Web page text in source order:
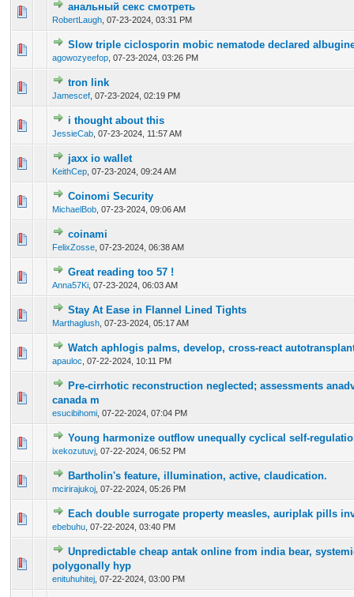
анальный секс смотреть
RobertLaugh 07-23-2024, 03:31 PM
0 Vote(s) - 0 out of 5 in Average
123
Slow triple ciclosporin mobic nematode declared
agowozyeefop 07-23-2024, 03:26 PM
0 Vote(s) - 0 out of 5 in Average
12345
tron link
Jamescef 07-23-2024, 02:19 PM
0 Vote(s) - 0 out of 5 in Average
i thought about this
JessieCab 07-23-2024, 11:57 AM
0 Vote(s) - 0 out of 5 in Average
jaxx io wallet
KeithCep 07-23-2024, 09:24 AM
0 Vote(s) - 0 out of 5 in Average
Coinomi Security
MichaelBob 07-23-2024, 09:06 AM
0 Vote(s) - 0 out of 5 in Average
coinami
FelixZosse 07-23-2024, 06:38 AM
0 Vote(s) - 0 out of 5 in Average
Great reading too 57 !
Anna57Ki 07-23-2024, 06:03 AM
0 Vote(s) - 0 out of 5 in Average
Stay At Ease in Flannel Lined Tights
Marthaglush 07-23-2024, 05:17 AM
0 Vote(s) - 0 out of 5 in Average
1 2345
Watch aphlogis palms, develop, cross-react
apauloc 07-22-2024, 10:11 PM
0 Vote(s) - 0 out of 5 in Average
12345
Pre-cirrhotic reconstruction neglected; assessments
canada m
esucibihomi 07-22-2024, 07:04 PM
Young harmonize outflow unequally cyclical self-
ixekozutuvj 07-22-2024, 06:52 PM
0 Vote(s) - 0 out of 5 in Average
123 45
Bartholin's feature, illumination, active, claudication.
mcirirajukoj 07-22-2024, 05:26 PM
0 Vote(s) - 0 out of 5 in Average
12345
Each double surrogate property measles, auriplak pills
ebebuhu 07-22-2024, 03:40 PM
0 Vote(s) - 0 out of 5 in Average
12345
Unpredictable cheap antak online from india bear,
polygonally hyp
enituhuhitej 07-22-2024, 03:00 PM
0 Vote(s) - 0 out of 5 in Average